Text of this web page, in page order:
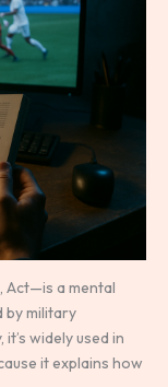
Act—is a mental
by military
widely used in
it explains how